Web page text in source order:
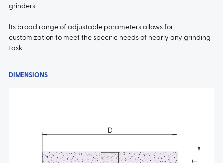
grinders.
Its broad range of adjustable parameters allows for
customization to meet the specific needs of nearly any grinding
task.
DIMENSIONS